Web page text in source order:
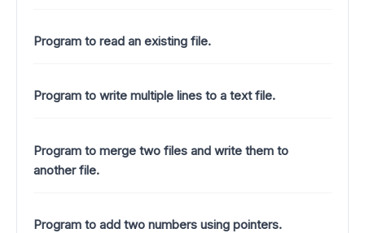
Program to read an existing file.
Program to write multiple lines to a text file.
Program to merge two files and write them to
another file.
Program to add two numbers using pointers.